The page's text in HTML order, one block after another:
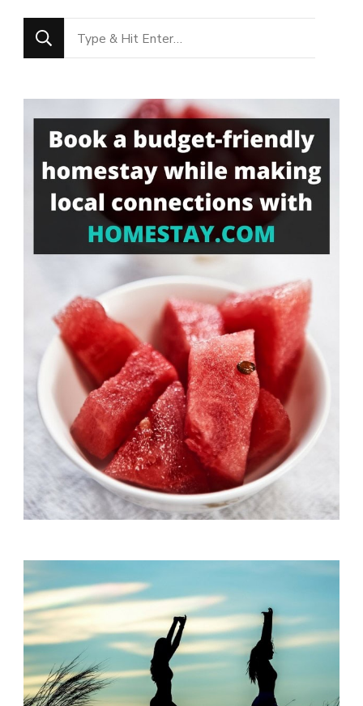
Looking
for